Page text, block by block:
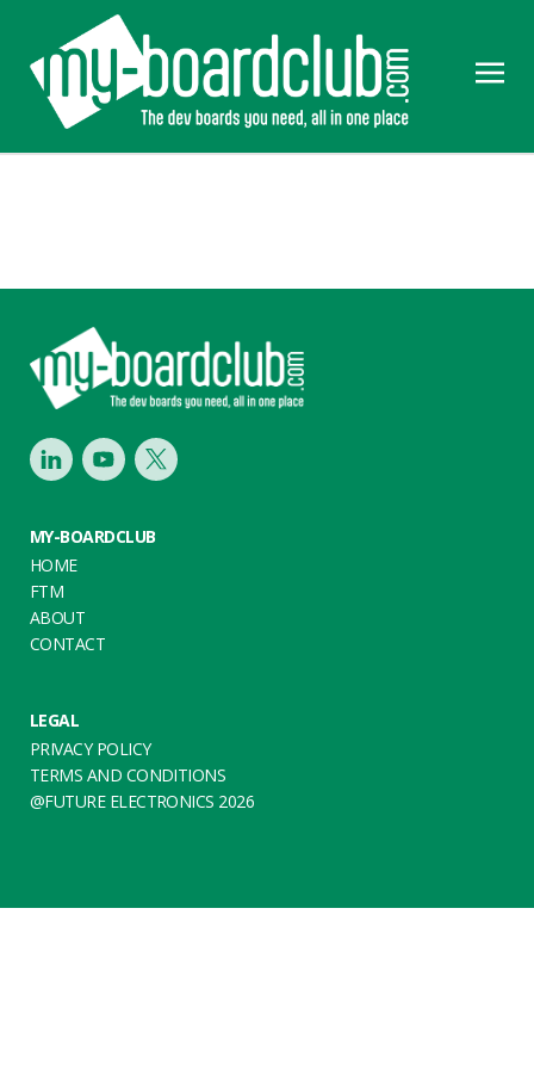
Footer
LinkedInYoutubeTwitter
MY-BOARDCLUB
HOME
FTM
ABOUT
CONTACT
LEGAL
PRIVACY POLICY
TERMS AND CONDITIONS
@FUTURE ELECTRONICS 2026